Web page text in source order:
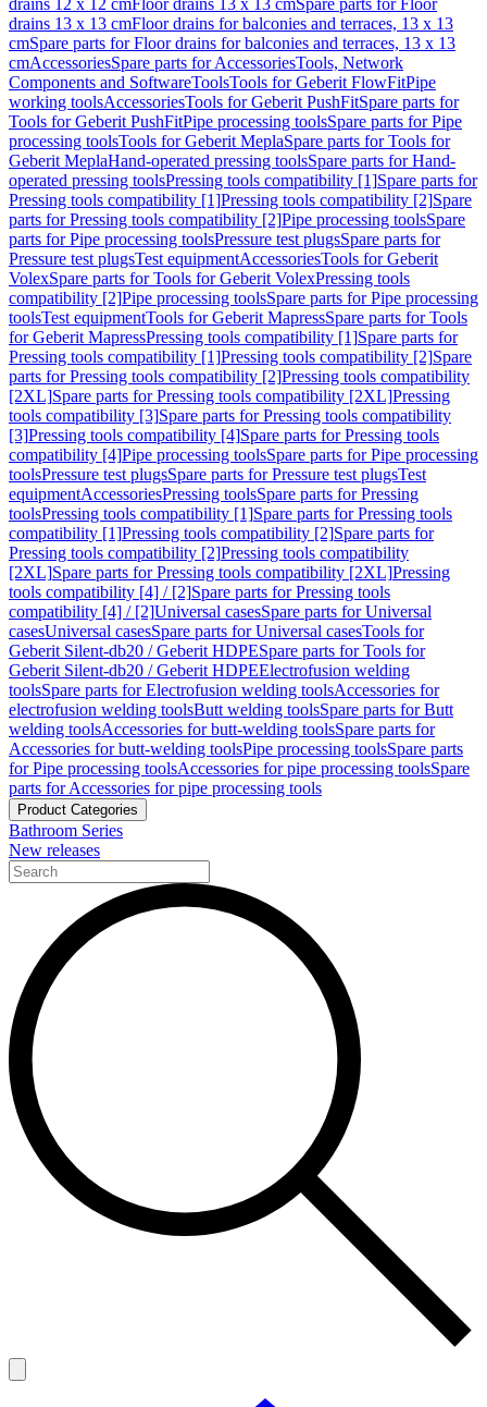
drains 12 x 12 cmFloor drains 13 x 13 cmSpare parts for Floor
drains 13 x 13 cmFloor drains for balconies and terraces, 13 x 13
cmSpare parts for Floor drains for balconies and terraces, 13 x 13
cmAccessoriesSpare parts for AccessoriesTools, Network
Components and SoftwareToolsTools for Geberit FlowFitPipe
working toolsAccessoriesTools for Geberit PushFitSpare parts for
Tools for Geberit PushFitPipe processing toolsSpare parts for Pipe
processing toolsTools for Geberit MeplaSpare parts for Tools for
Geberit MeplaHand-operated pressing toolsSpare parts for Hand-
operated pressing toolsPressing tools compatibility [1]Spare parts for
Pressing tools compatibility [1]Pressing tools compatibility [2]Spare
parts for Pressing tools compatibility [2]Pipe processing toolsSpare
parts for Pipe processing toolsPressure test plugsSpare parts for
Pressure test plugsTest equipmentAccessoriesTools for Geberit
VolexSpare parts for Tools for Geberit VolexPressing tools
compatibility [2]Pipe processing toolsSpare parts for Pipe processing
toolsTest equipmentTools for Geberit MapressSpare parts for Tools
for Geberit MapressPressing tools compatibility [1]Spare parts for
Pressing tools compatibility [1]Pressing tools compatibility [2]Spare
parts for Pressing tools compatibility [2]Pressing tools compatibility
[2XL]Spare parts for Pressing tools compatibility [2XL]Pressing
tools compatibility [3]Spare parts for Pressing tools compatibility
[3]Pressing tools compatibility [4]Spare parts for Pressing tools
compatibility [4]Pipe processing toolsSpare parts for Pipe processing
toolsPressure test plugsSpare parts for Pressure test plugsTest
equipmentAccessoriesPressing toolsSpare parts for Pressing
toolsPressing tools compatibility [1]Spare parts for Pressing tools
compatibility [1]Pressing tools compatibility [2]Spare parts for
Pressing tools compatibility [2]Pressing tools compatibility
[2XL]Spare parts for Pressing tools compatibility [2XL]Pressing
tools compatibility [4] / [2]Spare parts for Pressing tools
compatibility [4] / [2]Universal casesSpare parts for Universal
casesUniversal casesSpare parts for Universal casesTools for
Geberit Silent-db20 / Geberit HDPESpare parts for Tools for
Geberit Silent-db20 / Geberit HDPEElectrofusion welding
toolsSpare parts for Electrofusion welding toolsAccessories for
electrofusion welding toolsButt welding toolsSpare parts for Butt
welding toolsAccessories for butt-welding toolsSpare parts for
Accessories for butt-welding toolsPipe processing toolsSpare parts
for Pipe processing toolsAccessories for pipe processing toolsSpare
parts for Accessories for pipe processing tools
Product Categories
Bathroom Series
New releases